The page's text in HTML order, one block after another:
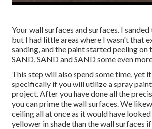
Your wall surfaces and surfaces. I
but I had little areas where I wasn't that
sanding, and the paint started peeling on
SAND, SAND and SAND some even
This step will also spend some time, yet it
specifically if you will utilize a spray
project. After you have done all the
you can prime the wall surfaces. We
ceiling all at once as it would have
yellower in shade than the wall surfaces